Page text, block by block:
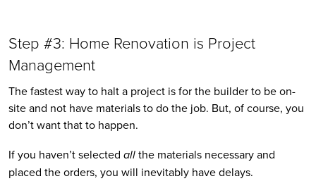
Step #3: Home Renovation is Project
Management
The fastest way to halt a project is for the builder to be on-
site and not have materials to do the job. But, of course, you
don’t want that to happen.
If you haven’t selected all the materials necessary and
placed the orders, you will inevitably have delays.